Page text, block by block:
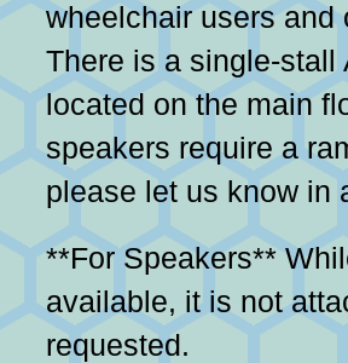
wheelchair users and
There is a single-stall
located on the main
speakers require a
please let us know in
**For Speakers**
available, it is not
requested.